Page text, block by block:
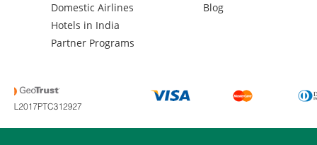
Domestic Airlines
Hotels in India
Partner Programs
Blog